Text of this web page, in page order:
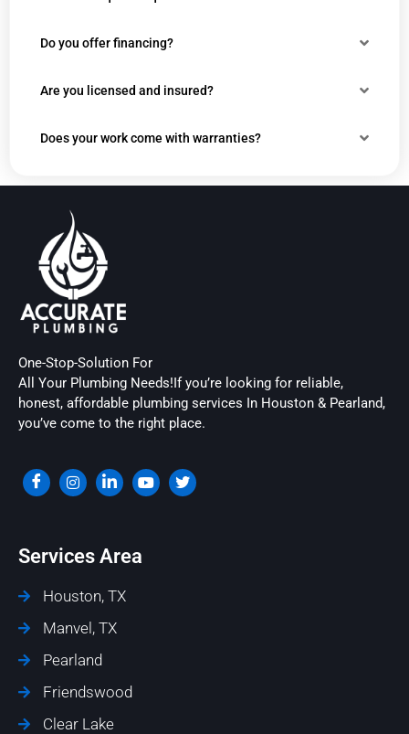
Do you offer financing?
Are you licensed and insured?
Does your work come with warranties?
One-Stop-Solution For
All Your Plumbing Needs!If you’re looking for reliable,
honest, affordable plumbing services In Houston & Pearland,
you’ve come to the right place.
Services Area
Houston, TX
Manvel, TX
Pearland
Friendswood
Clear Lake